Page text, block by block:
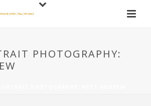
PHOTOGRAPHY: